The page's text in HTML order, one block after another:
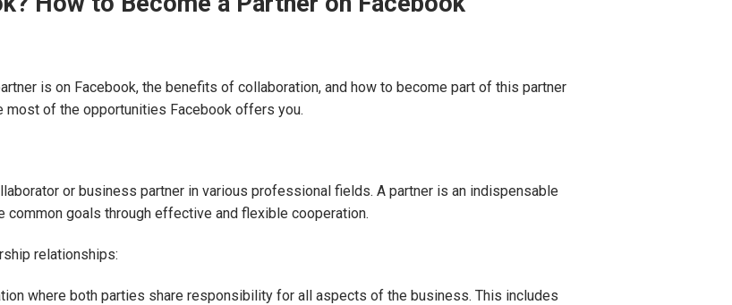
is on Facebook, the benefits of collaboration, and how to become part of this partner
most of the opportunities Facebook offers you.
or business partner in various professional fields. A partner is an indispensable
goals through effective and flexible cooperation.
relationships:
where both parties share responsibility for all aspects of the business. This includes